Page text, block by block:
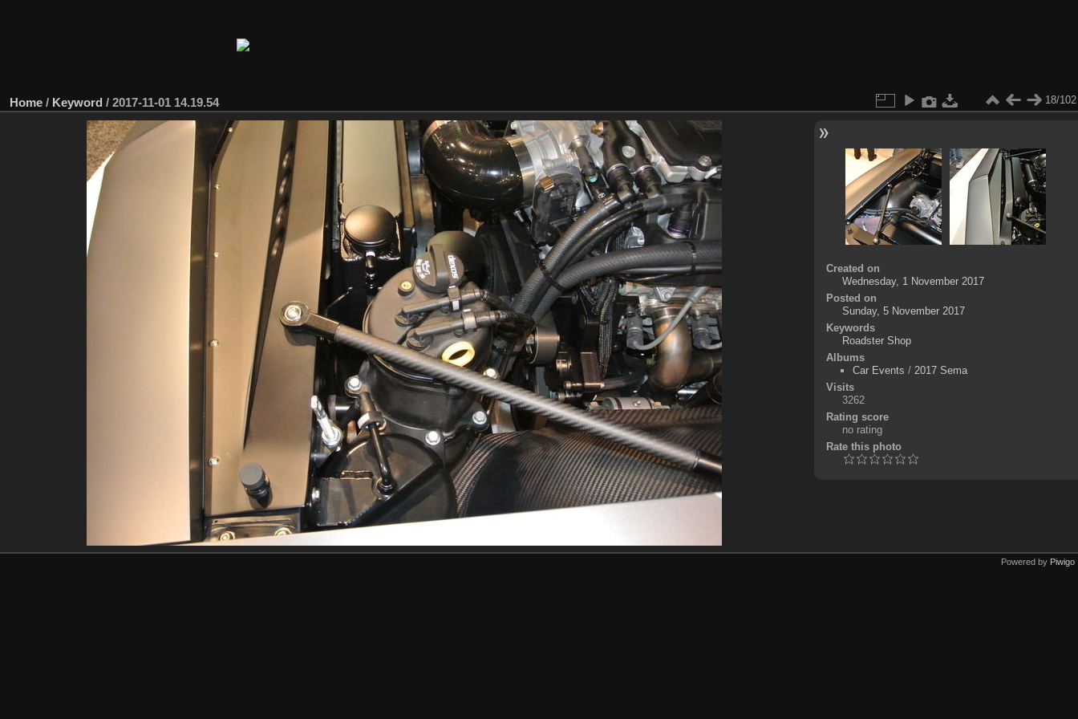
Home / Keyword / 2017-11-01 14.19.54 18/102
Created on
Wednesday, 1 November 2017
Posted on
Sunday, 5 November 2017
Keywords
Roadster Shop
Albums
Car Events / 2017 Sema
Visits
3262
Rating score
no rating
Rate this photo
Powered by Piwigo